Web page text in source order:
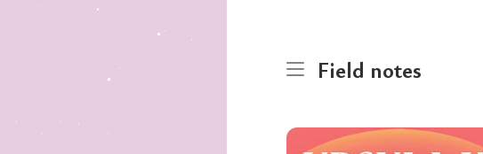
Field notes